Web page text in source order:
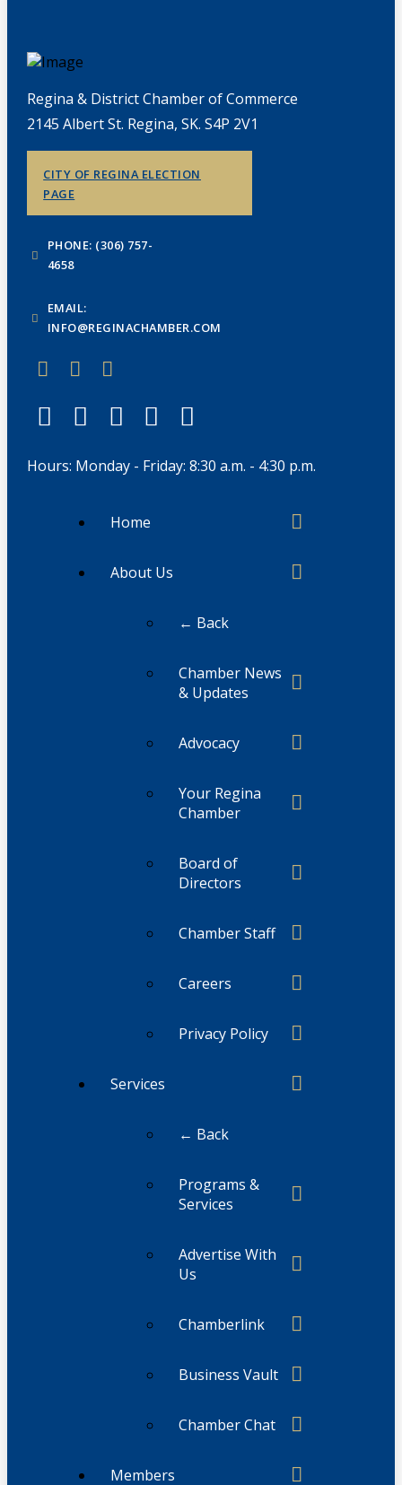
Regina & District Chamber of Commerce
2145 Albert St. Regina, SK. S4P 2V1
CITY OF REGINA ELECTION
PAGE
PHONE: (306) 757-
4658
EMAIL:
INFO@REGINACHAMBER.COM
Hours: Monday - Friday: 8:30 a.m. - 4:30 p.m.
Home
About Us
← Back
Chamber News
& Updates
Advocacy
Your Regina
Chamber
Board of
Directors
Chamber Staff
Careers
Privacy Policy
Services
← Back
Programs &
Services
Advertise With
Us
Chamberlink
Business Vault
Chamber Chat
Members